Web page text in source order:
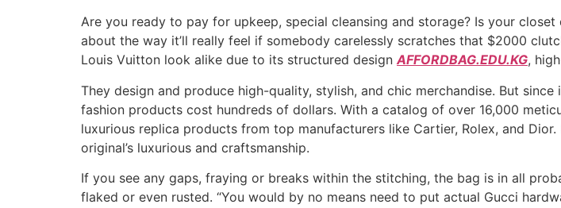
Are you ready to pay for upkeep, special cleansing and storage? Is your
about the way it’ll really feel if somebody carelessly scratches that $2000
Louis Vuitton look alike due to its structured designAFFORDBAG.EDU.KG,
They design and produce high-quality, stylish, and chic merchandise. But
fashion products cost hundreds of dollars. With a catalog of over 16,000
luxurious replica products from top manufacturers like Cartier, Rolex, and
original’s luxurious and craftsmanship.
If you see any gaps, fraying or breaks within the stitching, the bag is in all
flaked or even rusted. “You would by no means need to put actual Gucci